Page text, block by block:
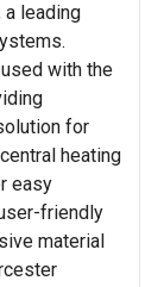
leading
with the
for
heating
easy
friendly
material